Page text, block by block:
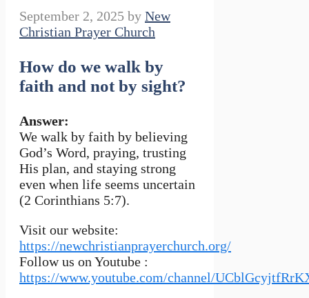
September 2, 2025 by New
Christian Prayer Church
How do we walk by
faith and not by sight?
Answer:
We walk by faith by believing
God’s Word, praying, trusting
His plan, and staying strong
even when life seems uncertain
(2 Corinthians 5:7).
Visit our website:
https://newchristianprayerchurch.org/
Follow us on Youtube :
https://www.youtube.com/channel/